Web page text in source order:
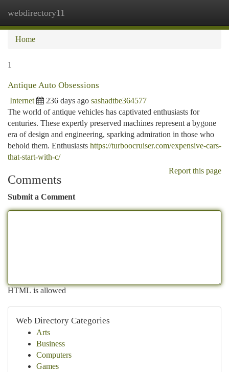
webdirectory11
Home
1
Antique Auto Obsessions
Internet 236 days ago sashadtbe364577
The world of antique vehicles has captivated enthusiasts for
centuries. These expertly preserved machines represent a bygone
era of design and engineering, sparking admiration in those who
behold them. Enthusiasts https://turboocruiser.com/expensive-cars-
that-start-with-c/
Report this page
Comments
Submit a Comment
HTML is allowed
Web Directory Categories
Arts
Business
Computers
Games